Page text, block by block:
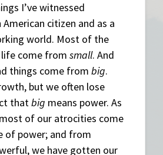
I’ve witnessed
citizen and as a
world. Most of the
come from small. And
things come from big.
but we often lose
thatbig means power. As
of our atrocities come
of power; and from
we have gotten our